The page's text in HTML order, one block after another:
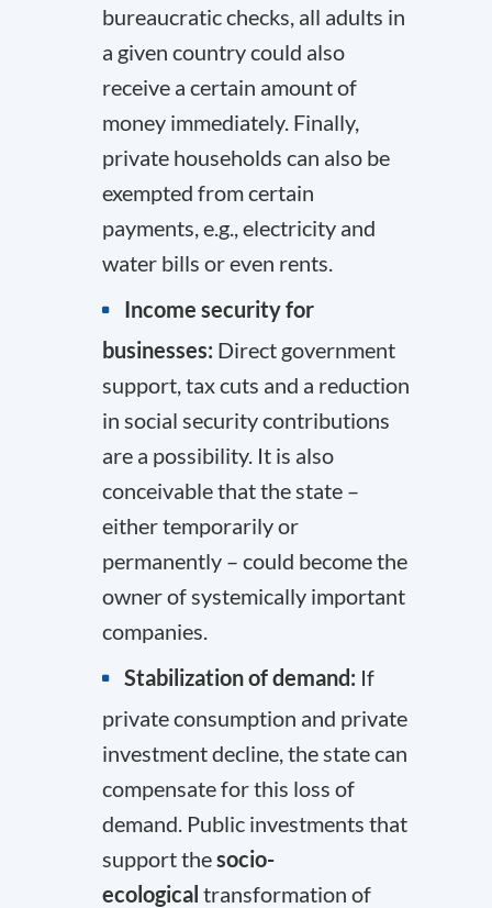
bureaucratic checks, all adults in
a given country could also
receive a certain amount of
money immediately. Finally,
private households can also be
exempted from certain
payments, e.g., electricity and
water bills or even rents.
Income security for
businesses: Direct government
support, tax cuts and a reduction
in social security contributions
are a possibility. It is also
conceivable that the state –
either temporarily or
permanently – could become the
owner of systemically important
companies.
Stabilization of demand: If
private consumption and private
investment decline, the state can
compensate for this loss of
demand. Public investments that
support thesocio-
ecological transformation of